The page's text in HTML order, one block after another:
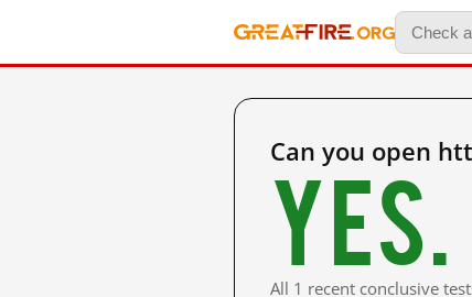
Can you open
Yes.
All 1 recent conclusive